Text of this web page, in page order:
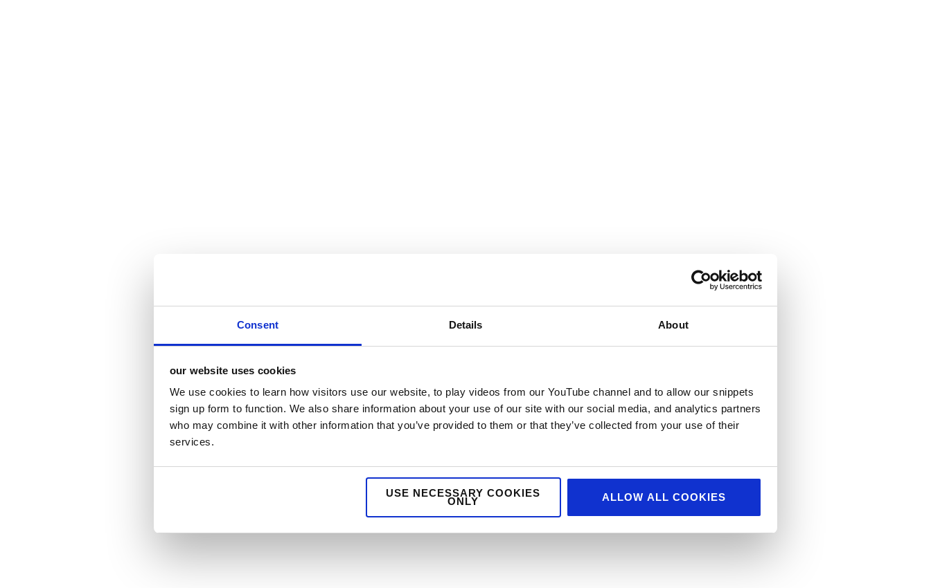
Consent Details About
our website uses cookies
We use cookies to learn how visitors use our website, to play videos from our YouTube channel and to allow our snippets
sign up form to function. We also share information about your use of our site with our social media, and analytics partners
who may combine it with other information that you’ve provided to them or that they’ve collected from your use of their
services.
USE NECESSARY COOKIES
ONLY ALLOW ALL COOKIES